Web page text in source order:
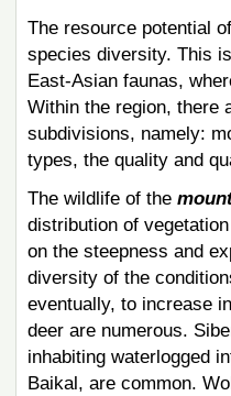
The resource potential
species diversity. This
East-Asian faunas,
Within the region, there
subdivisions, namely:
types, the quality and
The wildlife of the
distribution of
on the steepness and
diversity of the
eventually, to increase
deer are numerous.
inhabiting waterlogged
Baikal, are common.